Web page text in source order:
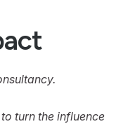
turn the influence